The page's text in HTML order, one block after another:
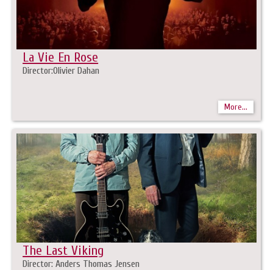
More...
La Vie En Rose
Director:Olivier Dahan
The Last Viking
Director: Anders Thomas Jensen